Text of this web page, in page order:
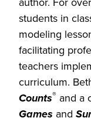
students in
modeling
facilitating
teachers
curriculum.
Counts® and a
Games and